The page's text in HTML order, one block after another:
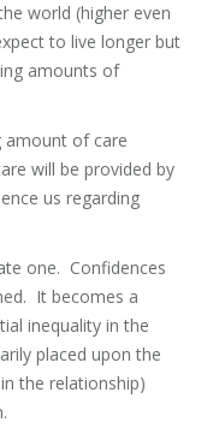
world (higher even
to live longer but
amounts of
amount of care
will be provided by
us regarding
one. Confidences
It becomes a
inequality in the
placed upon the
the relationship)